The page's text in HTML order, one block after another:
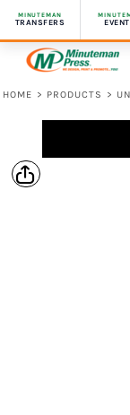
MINUTEMAN
TRANSFERS
HOME > PRODUCTS >